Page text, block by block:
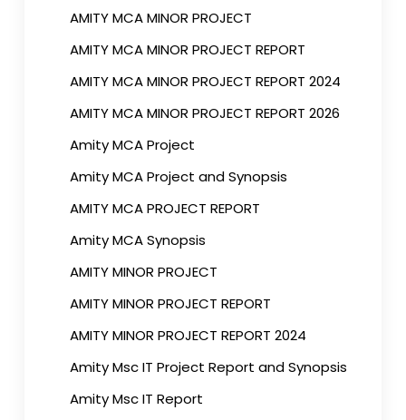
AMITY MCA MINOR PROJECT
AMITY MCA MINOR PROJECT REPORT
AMITY MCA MINOR PROJECT REPORT 2024
AMITY MCA MINOR PROJECT REPORT 2026
Amity MCA Project
Amity MCA Project and Synopsis
AMITY MCA PROJECT REPORT
Amity MCA Synopsis
AMITY MINOR PROJECT
AMITY MINOR PROJECT REPORT
AMITY MINOR PROJECT REPORT 2024
Amity Msc IT Project Report and Synopsis
Amity Msc IT Report